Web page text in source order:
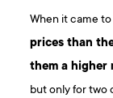
When it came
prices than
them a higher
but only for two